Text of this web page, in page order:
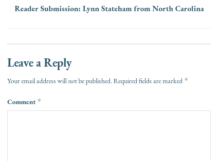
Reader Submission: Lynn Stateham from North Carolina
Leave a Reply
Your email address will not be published.Required fields are marked *
Comment *